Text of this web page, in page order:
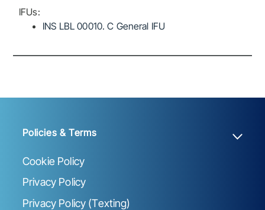
IFUs:
INS LBL 00010. C General IFU
Policies & Terms
Cookie Policy
Privacy Policy
Privacy Policy (Texting)